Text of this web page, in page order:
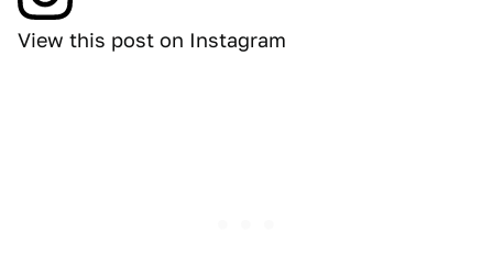
View this post on Instagram